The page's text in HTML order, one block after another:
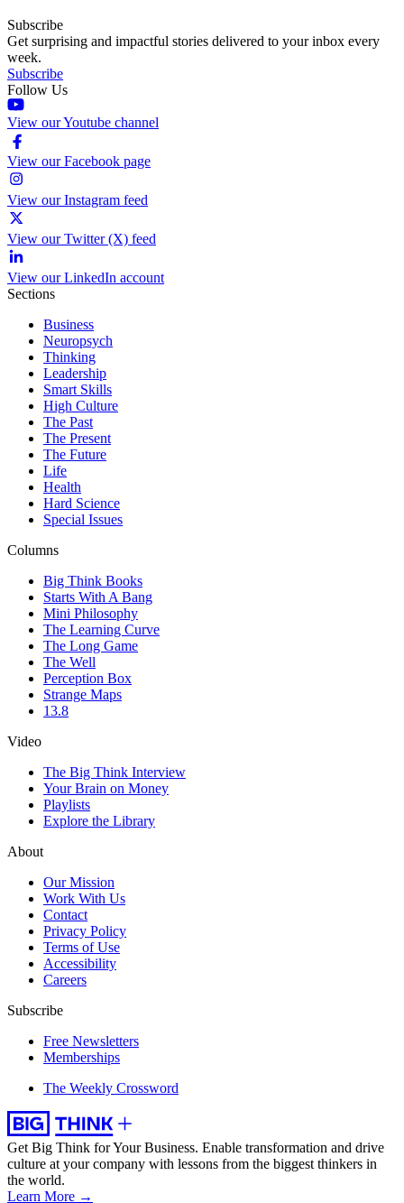
Subscribe
Get surprising and impactful stories delivered to your inbox every
week.
Subscribe
Follow Us
View our Youtube channel
View our Facebook page
View our Instagram feed
View our Twitter (X) feed
View our LinkedIn account
Sections
Business
Neuropsych
Thinking
Leadership
Smart Skills
High Culture
The Past
The Present
The Future
Life
Health
Hard Science
Special Issues
Columns
Big Think Books
Starts With A Bang
Mini Philosophy
The Learning Curve
The Long Game
The Well
Perception Box
Strange Maps
13.8
Video
The Big Think Interview
Your Brain on Money
Playlists
Explore the Library
About
Our Mission
Work With Us
Contact
Privacy Policy
Terms of Use
Accessibility
Careers
Subscribe
Free Newsletters
Memberships
The Weekly Crossword
Get Big Think for Your Business. Enable transformation and drive
culture at your company with lessons from the biggest thinkers in
the world.
Learn More →